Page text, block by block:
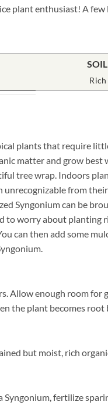
plant enthusiast! A
plants that require
matter and grow
tree wrap. Indoors
unrecognizable from
Syngonium can be
to worry about
can then add some
Allow enough room for
the plant becomes
but moist, rich
fertilize